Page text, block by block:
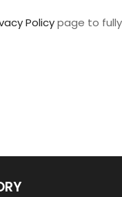
Policypage to